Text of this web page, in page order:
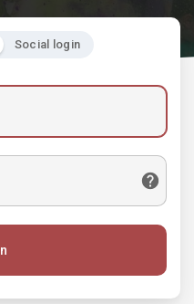
Social login